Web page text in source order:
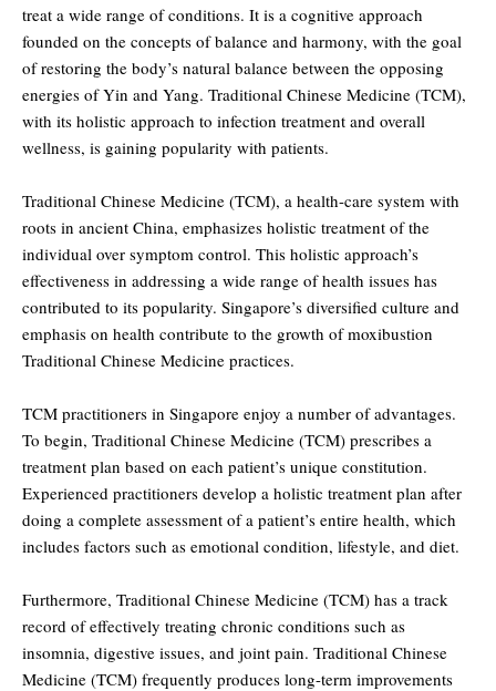
treat a wide range of conditions. It is a cognitive approach
founded on the concepts of balance and harmony, with the goal
of restoring the body’s natural balance between the opposing
energies of Yin and Yang. Traditional Chinese Medicine (TCM),
with its holistic approach to infection treatment and overall
wellness, is gaining popularity with patients.
Traditional Chinese Medicine (TCM), a health-care system with
roots in ancient China, emphasizes holistic treatment of the
individual over symptom control. This holistic approach’s
effectiveness in addressing a wide range of health issues has
contributed to its popularity. Singapore’s diversified culture and
emphasis on health contribute to the growth of moxibustion
Traditional Chinese Medicine practices.
TCM practitioners in Singapore enjoy a number of advantages.
To begin, Traditional Chinese Medicine (TCM) prescribes a
treatment plan based on each patient’s unique constitution.
Experienced practitioners develop a holistic treatment plan after
doing a complete assessment of a patient’s entire health, which
includes factors such as emotional condition, lifestyle, and diet.
Furthermore, Traditional Chinese Medicine (TCM) has a track
record of effectively treating chronic conditions such as
insomnia, digestive issues, and joint pain. Traditional Chinese
Medicine (TCM) frequently produces long-term improvements